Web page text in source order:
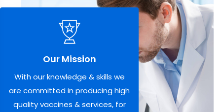
Our Mission
With our knowledge & skills we
are committed in producing high
quality vaccines & services, for